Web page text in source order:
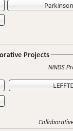
Projects
NINDS